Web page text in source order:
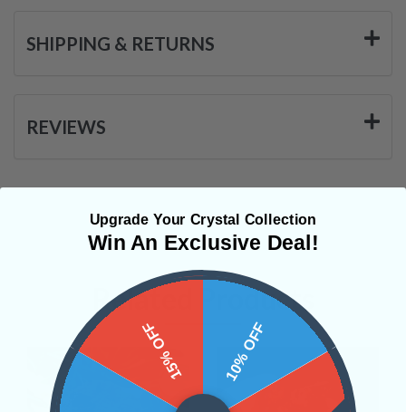
SHIPPING & RETURNS
REVIEWS
Related Products
Upgrade Your Crystal Collection
Win An Exclusive Deal!
10% OFF
15% OFF